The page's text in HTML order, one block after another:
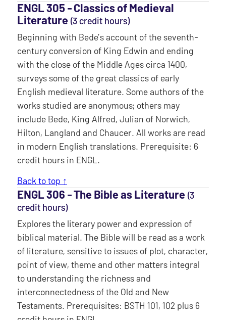
ENGL 305 ‐ Classics of Medieval
Literature (3 credit hours)
Beginning with Bede’s account of the seventh-
century conversion of King Edwin and ending
with the close of the Middle Ages circa 1400,
surveys some of the great classics of early
English medieval literature. Some authors of the
works studied are anonymous; others may
include Bede, King Alfred, Julian of Norwich,
Hilton, Langland and Chaucer. All works are read
in modern English translations. Prerequisite: 6
credit hours in ENGL.
Back to top ↑
ENGL 306 ‐ The Bible as Literature (3
credit hours)
Explores the literary power and expression of
biblical material. The Bible will be read as a work
of literature, sensitive to issues of plot, character,
point of view, theme and other matters integral
to understanding the richness and
interconnectedness of the Old and New
Testaments. Prerequisites: BSTH 101, 102 plus 6